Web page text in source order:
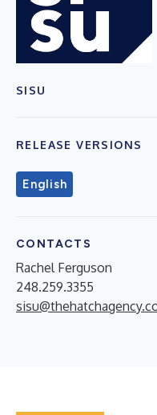
SISU
RELEASE VERSIONS
English
CONTACTS
Rachel Ferguson
248.259.3355